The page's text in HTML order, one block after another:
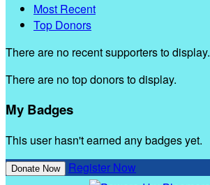
Most Recent
Top Donors
There are no recent supporters to display.
There are no top donors to display.
My Badges
This user hasn't earned any badges yet.
Donate Now Register Now